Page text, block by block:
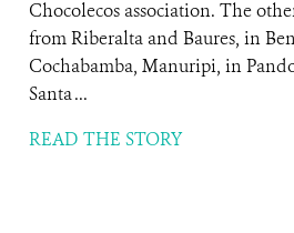
Chocolecos association. The
from Riberalta and Baures, in
Cochabamba, Manuripi, in
Santa ...
READ THE STORY